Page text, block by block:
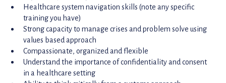
Healthcare system navigation skills (note any specific
training you have)
Strong capacity to manage crises and problem solve using
values based approach
Compassionate, organized and flexible
Understand the importance of confidentiality and consent
in a healthcare setting